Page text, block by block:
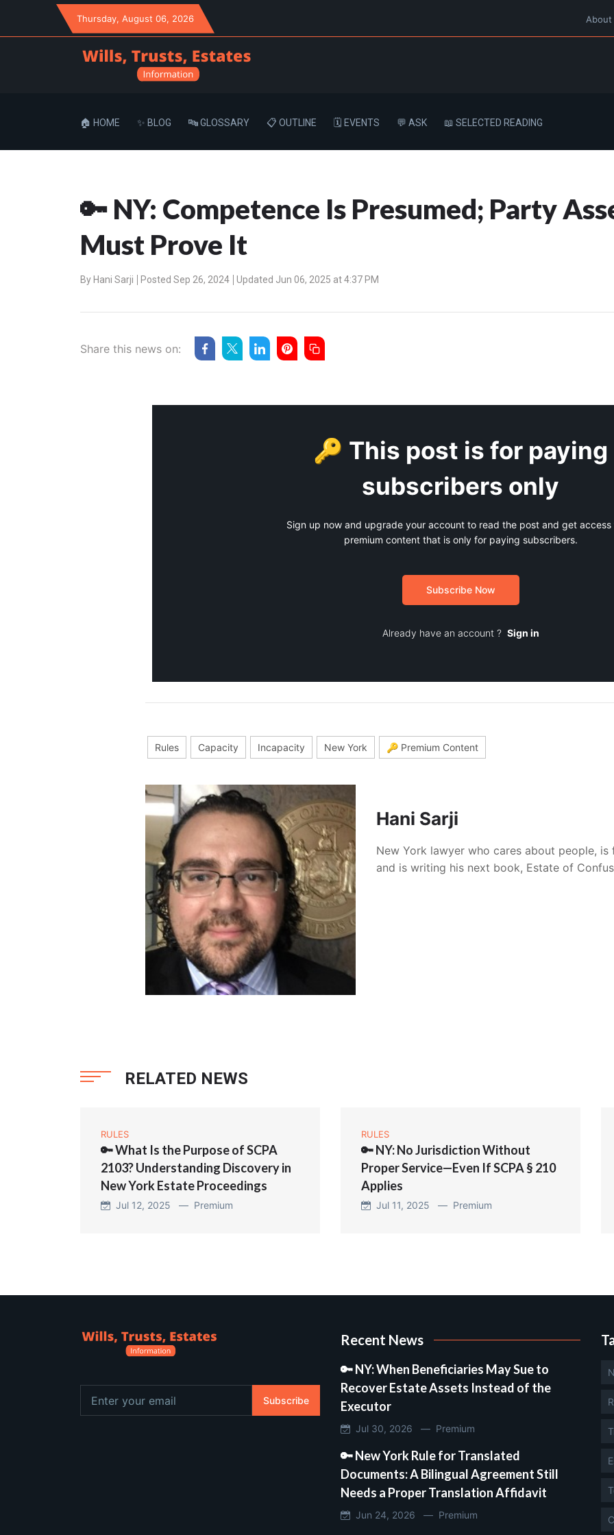
Thursday, August 06, 2026 About
🏠 HOME ✨ BLOG 🔤 GLOSSARY 📋 OUTLINE 🗓️ EVENTS 💬 ASK 📖 SELECTED READING
🔑 NY: Competence Is Presumed; Party
Must Prove It
By Hani Sarji Posted Sep 26, 2024 Updated Jun 06, 2025 at 4:37 PM
Share this news on:
🔑 This post is for paying
subscribers only
Sign up now and upgrade your account to read the post and get access
premium content that is only for paying subscribers.
Subscribe Now
Already have an account ? Sign in
Rules Capacity Incapacity New York 🔑 Premium Content
Hani Sarji
New York lawyer who cares about people,
and is writing his next book, Estate of
RELATED NEWS
RULES
🔑 What Is the Purpose of SCPA
2103? Understanding Discovery in
New York Estate Proceedings
Jul 12, 2025 — Premium
RULES
🔑 NY: No Jurisdiction Without
Proper Service—Even If SCPA § 210
Applies
Jul 11, 2025 — Premium
Subscribe
Recent News
🔑 NY: When Beneficiaries May Sue to
Recover Estate Assets Instead of the
Executor
Jul 30, 2026 — Premium
🔑 New York Rule for Translated
Documents: A Bilingual Agreement Still
Needs a Proper Translation Affidavit
Jun 24, 2026 — Premium